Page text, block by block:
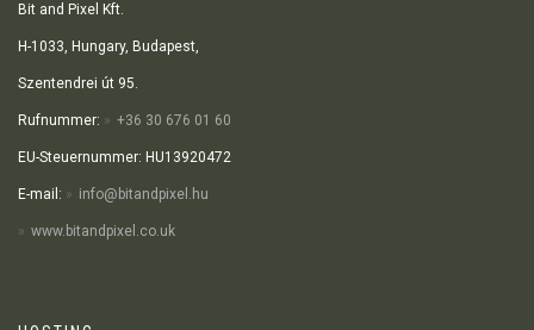
Bit and Pixel Kft.
H-1033, Hungary, Budapest,
Szentendrei út 95.
Rufnummer: +36 30 676 01 60
EU-Steuernummer: HU13920472
E-mail: info@bitandpixel.hu
www.bitandpixel.co.uk